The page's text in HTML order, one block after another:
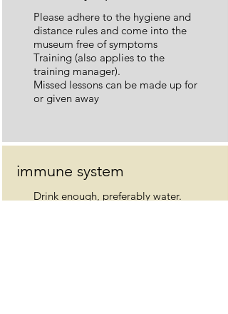
Please adhere to the hygiene and
distance rules and come into the
museum free of symptoms
Training (also applies to the
training manager).
Missed lessons can be made up for
or given away
immune system
Drink enough, preferably water.